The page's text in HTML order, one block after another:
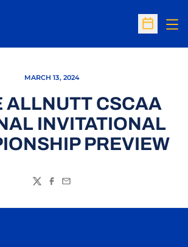
Open
MARCH 13, 2024
ALLNUTT CSCAA
INVITATIONAL
PREVIEW
TwitterFacebook
Email